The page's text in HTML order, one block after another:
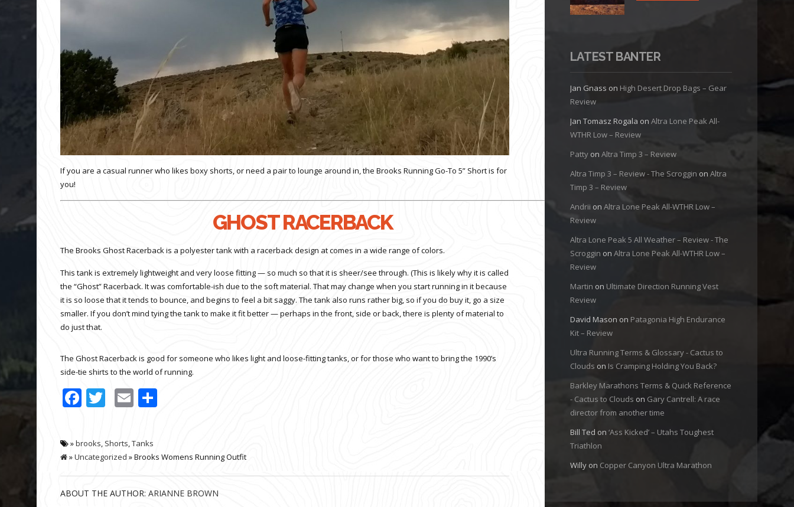
If you are a casual runner who likes boxy shorts, or need a pair to lounge around in, the Brooks Running Go-To 5” Short is for
you!
GHOST RACERBACK
The Brooks Ghost Racerback is a polyester tank with a racerback design at comes in a wide range of colors.
This tank is extremely lightweight and very loose fitting — so much so that it is sheer/see through. (This is likely why it is called
the “Ghost” Racerback. It was comfortable-ish due to the soft material. That may change when you start running in it because
it is so loose that it tends to bounce, and begins to feel a bit saggy. The tank also runs rather big, so if you do buy it, go a size
smaller. If you don’t mind tying the tank to make it fit better — perhaps in the front, side or back, there is plenty of material to
do just that.
The Ghost Racerback is good for someone who likes light and loose-fitting tanks, or for those who want to bring the 1990’s
side-tie shirts to the world of running.
Facebook
Twitter
Email
»brooks, Shorts,Tanks
»Uncategorized » Brooks Womens Running Outfit
ABOUT THE AUTHOR: ARIANNE BROWN
LATEST BANTER
Jan Gnass on High Desert Drop Bags – Gear
Review
Jan Tomasz Rogala on Altra Lone Peak All-
WTHR Low – Review
Pattyon Altra Timp 3 – Review
Altra Timp 3 – Review - The Scroggin on Altra
Timp 3 – Review
Andrii on Altra Lone Peak All-WTHR Low –
Review
Altra Lone Peak 5 All Weather – Review - The
Scroggin on Altra Lone Peak All-WTHR Low –
Review
Martin on Ultimate Direction Running Vest
Review
David Mason on Patagonia High Endurance
Kit – Review
Ultra Running Terms & Glossary - Cactus to
Clouds on Is Cramping Holding You Back?
Barkley Marathons Terms & Quick Reference
- Cactus to Clouds on Gary Cantrell: A race
director from another time
Bill Ted on ‘Ass Kicked’ – Utahs Toughest
Triathlon
Willyon Copper Canyon Ultra Marathon